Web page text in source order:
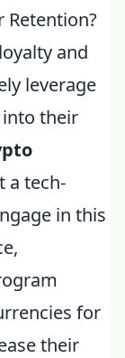
Retention?
and
leverage
their
a tech-
in this
for
their